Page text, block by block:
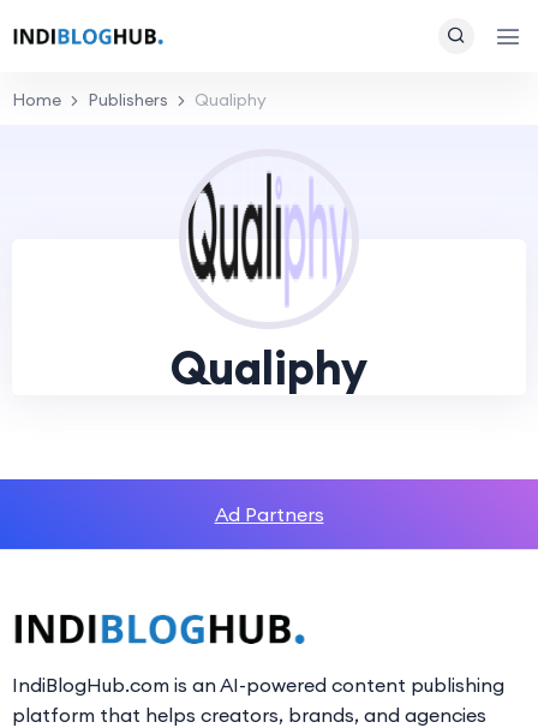
Home Publishers Qualiphy
Qualiphy
Ad Partners
IndiBlogHub.com is an AI-powered content publishing
platform that helps creators, brands, and agencies